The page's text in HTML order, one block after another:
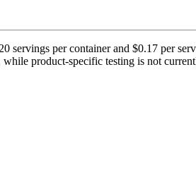
per container and $0.17 per
product-specific testing is not